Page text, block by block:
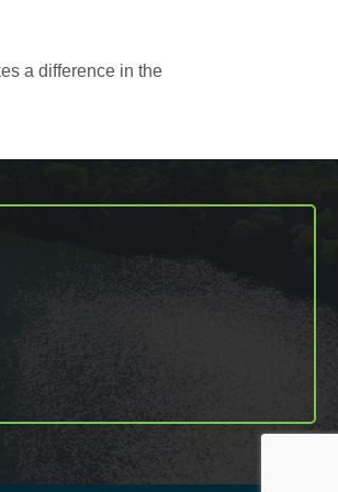
a difference in the